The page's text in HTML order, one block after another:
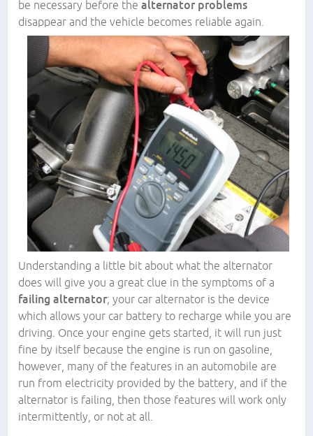
be necessary before the alternator problems
disappear and the vehicle becomes reliable again.
Understanding a little bit about what the alternator
does will give you a great clue in the symptoms of a
failing alternator; your car alternator is the device
which allows your car battery to recharge while you are
driving. Once your engine gets started, it will run just
fine by itself because the engine is run on gasoline,
however, many of the features in an automobile are
run from electricity provided by the battery, and if the
alternator is failing, then those features will work only
intermittently, or not at all.